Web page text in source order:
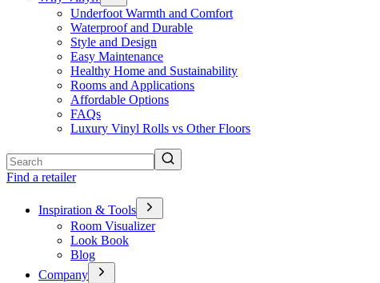
Underfoot Warmth and Comfort
Waterproof and Durable
Style and Design
Easy Maintenance
Healthy Home and Sustainability
Rooms and Applications
Affordable Options
FAQs
Luxury Vinyl Rolls vs Other Floors
Find a retailer
Inspiration & Tools
Room Visualizer
Look Book
Blog
Company